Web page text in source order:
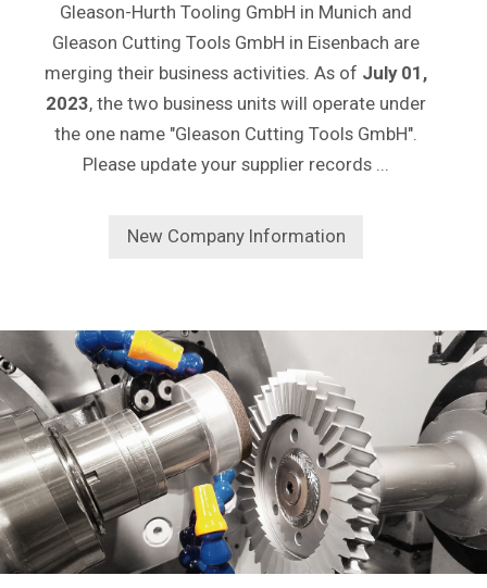
Gleason-Hurth Tooling GmbH in Munich and
Gleason Cutting Tools GmbH in Eisenbach are
merging their business activities. As of July 01,
2023, the two business units will operate under
the one name "Gleason Cutting Tools GmbH".
Please update your supplier records ...
New Company Information